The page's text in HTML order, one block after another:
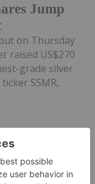
Jump
on Thursday
raised US$270
grade silver
SSMR,